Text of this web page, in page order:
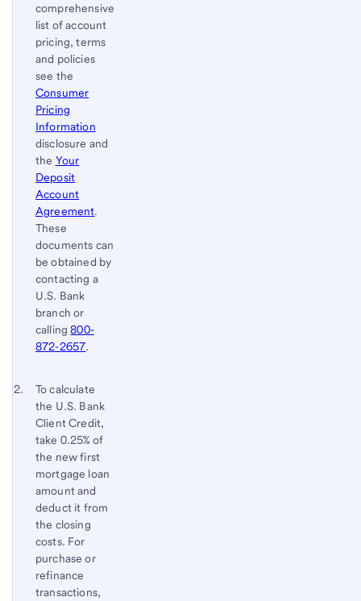
comprehensive
list of account
pricing, terms
and policies
see the
Consumer
Pricing
Information
disclosure and
the Your
Deposit
Account
Agreement.
These
documents can
be obtained by
contacting a
U.S. Bank
branch or
calling800-
872-2657.
Return
to
content,
Footnote
Footnote 2
To calculate
the U.S. Bank
Client Credit,
take 0.25% of
the new first
mortgage loan
amount and
deduct it from
the closing
costs. For
purchase or
refinance
transactions,